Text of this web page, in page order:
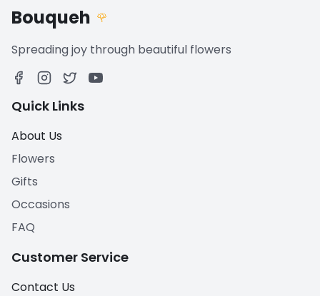
Bouqueh 🌹
Spreading joy through beautiful flowers
Quick Links
About Us
Flowers
Gifts
Occasions
FAQ
Customer Service
Contact Us